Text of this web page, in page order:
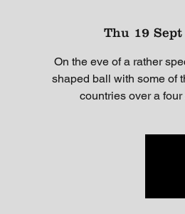
Thu 19 Sept
On the eve of a rather
shaped ball with some of
countries over a